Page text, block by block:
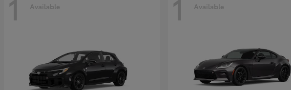
1 Available 1 Available